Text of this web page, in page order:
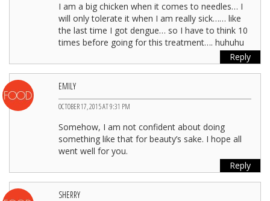
I am a big chicken when it comes to needles… I
will only tolerate it when I am really sick…… like
the last time I got dengue… so I have to think 10
times before going for this treatment…. huhuhu
Reply
EMILY
OCTOBER 17, 2015 AT 9:31 PM
Somehow, I am not confident about doing
something like that for beauty’s sake. I hope all
went well for you.
Reply
SHERRY